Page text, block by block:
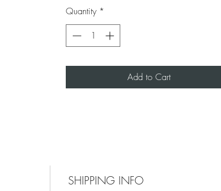
inviting scent. A best-selling distinctive
fragrance blend suited for both men and
women.
Quantity *
Add to Cart
SHIPPING INFO